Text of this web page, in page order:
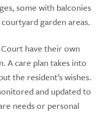
some with balconies
garden areas.
have their own
A care plan takes into
the resident’s wishes.
and updated to
needs or personal